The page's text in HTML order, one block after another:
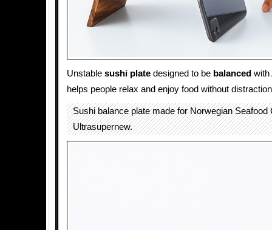
Unstable sushi plate designed to be balanced with
helps people relax and enjoy food without
Sushi balance plate made for Norwegian Seafood
Ultrasupernew.